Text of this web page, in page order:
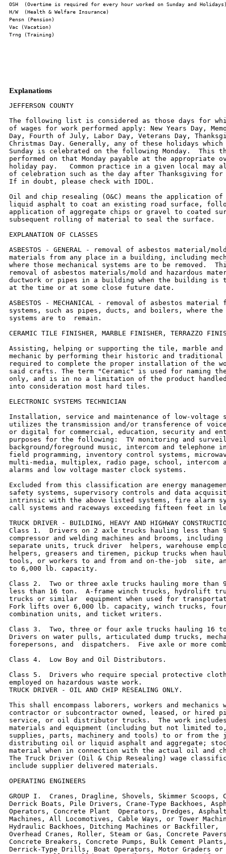
Explanations
JEFFERSON COUNTY
The following list is considered as those days for
of wages for work performed apply: New Years Day,
Day, Fourth of July, Labor Day, Veterans Day,
Christmas Day. Generally, any of these holidays
Sunday is celebrated on the following Monday.  This
performed on that Monday payable at the appropriate
holiday pay.   Common practice in a given local may
of celebration such as the day after Thanksgiving for
If in doubt, please check with IDOL.
Oil and chip resealing (O&C) means the application
liquid asphalt to coat an existing road surface,
application of aggregate chips or gravel to coated
subsequent rolling of material to seal the surface.
EXPLANATION OF CLASSES
ASBESTOS - GENERAL - removal of asbestos material/
materials from any place in a building, including
where those mechanical systems are to be removed.
removal of asbestos materials/mold and hazardous
ductwork or pipes in a building when the building is
at the time or at some close future date.
ASBESTOS - MECHANICAL - removal of asbestos material
systems, such as pipes, ducts, and boilers, where the
systems are to  remain.
CERAMIC TILE FINISHER, MARBLE FINISHER, TERRAZZO
Assisting, helping or supporting the tile, marble and
mechanic by performing their historic and traditional
required to complete the proper installation of the
said crafts. The term "Ceramic" is used for naming
only, and is in no a limitation of the product
into consideration most hard tiles.
ELECTRONIC SYSTEMS TECHNICIAN
Installation, service and maintenance of low-voltage
utilizes the transmission and/or transference of
or digital for commercial, education, security and
purposes for the following:  TV monitoring and
background/foreground music, intercom and telephone
field programming, inventory control systems,
multi-media, multiplex, radio page, school, intercom
alarms and low voltage master clock systems.
Excluded from this classification are energy
safety systems, supervisory controls and data
intrinsic with the above listed systems, fire alarm
call systems and raceways exceeding fifteen feet in
TRUCK DRIVER - BUILDING, HEAVY AND HIGHWAY
Class 1.  Drivers on 2 axle trucks hauling less than
compressor and welding machines and brooms,
separate units, truck driver  helpers, warehouse
helpers, greasers and tiremen, pickup trucks when
tools, or workers to and from and on-the-job  site,
to 6,000 lb. capacity.
Class 2.  Two or three axle trucks hauling more than
less than 16 ton.  A-frame winch trucks, hydrolift
trucks or similar  equipment when used for
Fork lifts over 6,000 lb. capacity, winch trucks,
combination units, and ticket writers.
Class 3.  Two, three or four axle trucks hauling 16
Drivers on water pulls, articulated dump trucks,
forepersons, and  dispatchers.  Five axle or more
Class 4.  Low Boy and Oil Distributors.
Class 5.  Drivers who require special protective
employed on hazardous waste work.
TRUCK DRIVER - OIL AND CHIP RESEALING ONLY.
This shall encompass laborers, workers and mechanics
contractor or subcontractor owned, leased, or hired
service, or oil distributor trucks.  The work
materials and equipment (including but not limited
supplies, parts, machinery and tools) to or from the
distributing oil or liquid asphalt and aggregate;
material when in connection with the actual oil and
The Truck Driver (Oil & Chip Resealing) wage
include supplier delivered materials.
OPERATING ENGINEERS
GROUP I.  Cranes, Dragline, Shovels, Skimmer Scoops,
Derrick Boats, Pile Drivers, Crane-Type Backhoes,
Operators, Concrete Plant  Operators, Dredges,
Machines, All Locomotives, Cable Ways, or Tower
Hydraulic Backhoes, Ditching Machines or Backfiller,
Overhead Cranes, Roller, Steam or Gas, Concrete
Concrete Breakers, Concrete Pumps, Bulk Cement Plants,
Derrick-Type Drills, Boat Operators, Motor Graders or